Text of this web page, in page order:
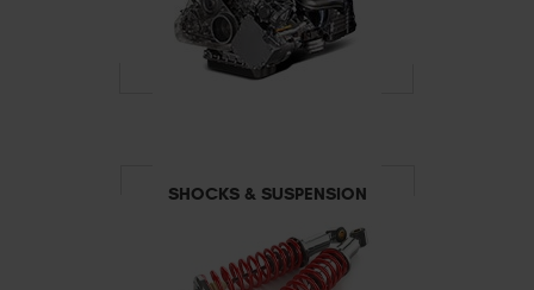
SHOCKS & SUSPENSION